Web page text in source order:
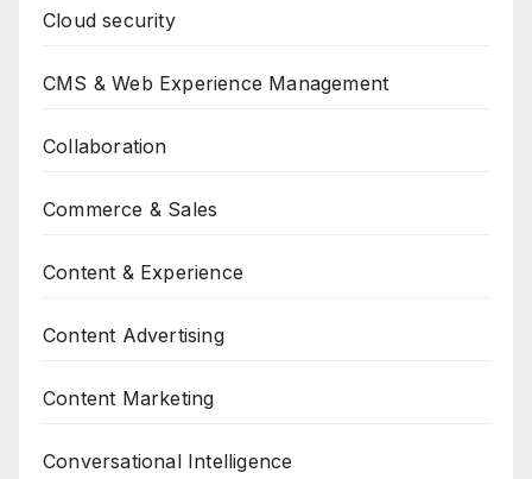
Cloud security
CMS & Web Experience Management
Collaboration
Commerce & Sales
Content & Experience
Content Advertising
Content Marketing
Conversational Intelligence